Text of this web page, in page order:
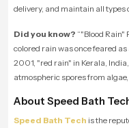
delivery, and maintain all types
Did you know? “"Blood
colored rain was once feared
2001, "red rain" in Kerala,
atmospheric spores from
About Speed Bath
Speed Bath Tech is the